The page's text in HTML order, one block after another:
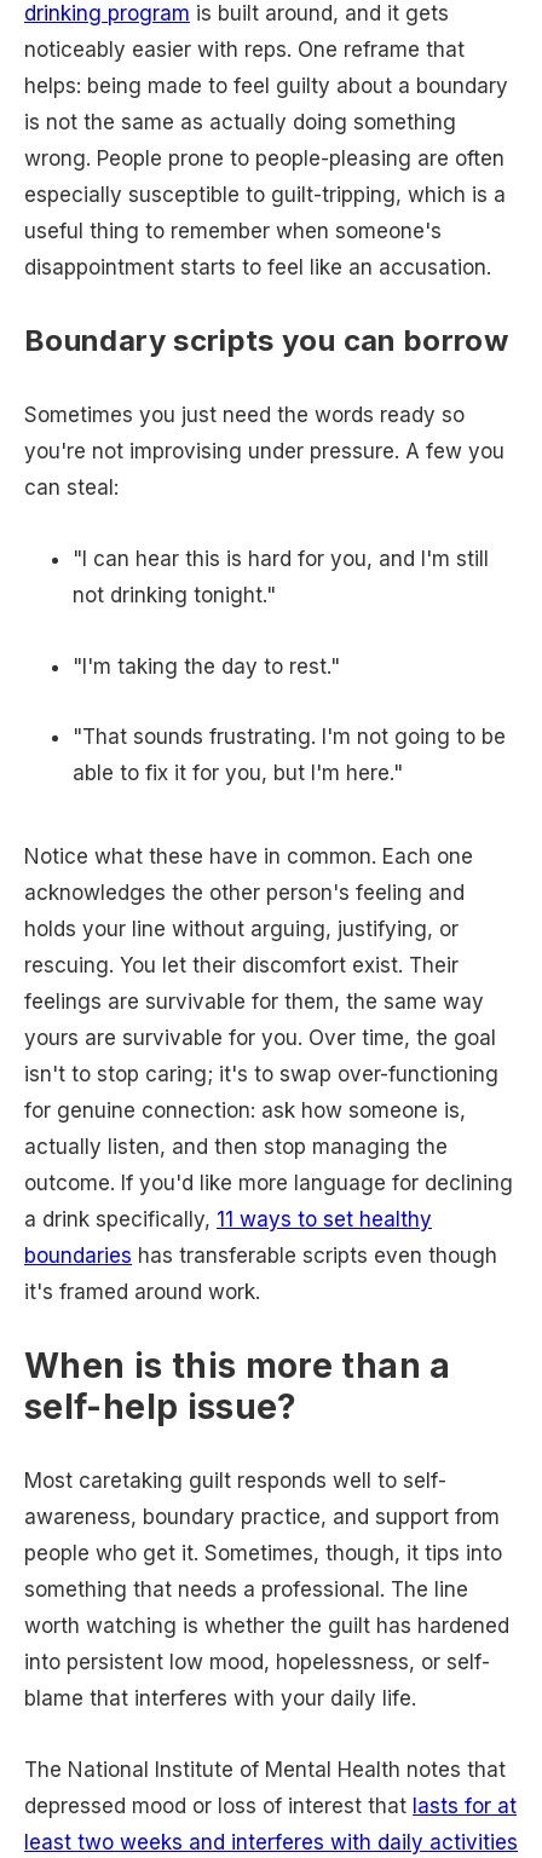
drinking program is built around, and it gets
noticeably easier with reps. One reframe that
helps: being made to feel guilty about a boundary
is not the same as actually doing something
wrong. People prone to people-pleasing are often
especially susceptible to guilt-tripping, which is a
useful thing to remember when someone's
disappointment starts to feel like an accusation.
Boundary scripts you can borrow
Sometimes you just need the words ready so
you're not improvising under pressure. A few you
can steal:
"I can hear this is hard for you, and I'm still
not drinking tonight."
"I'm taking the day to rest."
"That sounds frustrating. I'm not going to be
able to fix it for you, but I'm here."
Notice what these have in common. Each one
acknowledges the other person's feeling and
holds your line without arguing, justifying, or
rescuing. You let their discomfort exist. Their
feelings are survivable for them, the same way
yours are survivable for you. Over time, the goal
isn't to stop caring; it's to swap over-functioning
for genuine connection: ask how someone is,
actually listen, and then stop managing the
outcome. If you'd like more language for declining
a drink specifically, 11 ways to set healthy
boundaries has transferable scripts even though
it's framed around work.
When is this more than a
self-help issue?
Most caretaking guilt responds well to self-
awareness, boundary practice, and support from
people who get it. Sometimes, though, it tips into
something that needs a professional. The line
worth watching is whether the guilt has hardened
into persistent low mood, hopelessness, or self-
blame that interferes with your daily life.
The National Institute of Mental Health notes that
depressed mood or loss of interest that lasts for at
least two weeks and interferes with daily activities